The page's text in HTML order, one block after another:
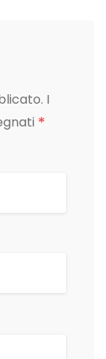
I
*